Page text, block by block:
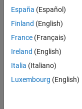
Engineer -
Software
UK-
Technical
Defence
España (Español)
Finland (English)
France (Français)
Ireland (English)
Italia (Italiano)
Luxembourg (English)